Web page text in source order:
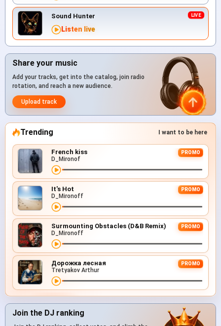
Sound Hunter
Listen live
Share your music
Add your tracks, get into the catalog, join radio
rotation, and reach a new audience.
Upload track
Trending I want to be here
French kiss PROMO
D_Mironof
It's Hot PROMO
D_Mironoff
Surmounting Obstacles (D&B Remix) PROMO
D_Mironoff
Дорожка лесная PROMO
Tretyakov Arthur
Join the DJ ranking